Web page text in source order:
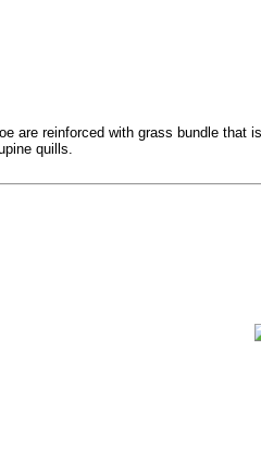
are reinforced with grass bundle that
quills.